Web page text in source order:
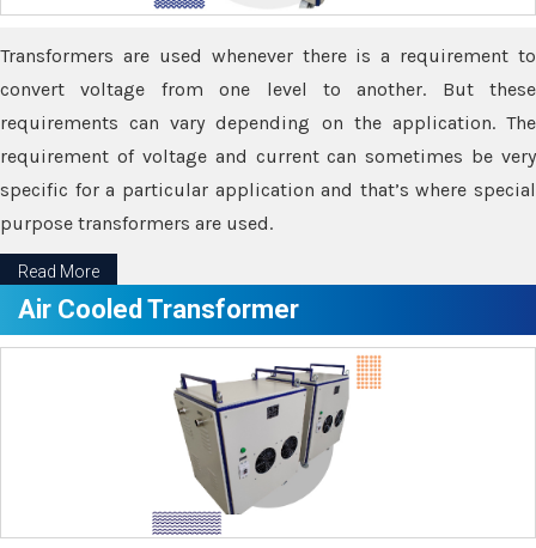
Transformers are used whenever there is a requirement to
convert voltage from one level to another. But these
requirements can vary depending on the application. The
requirement of voltage and current can sometimes be very
specific for a particular application and that’s where special
purpose transformers are used.
Read More
Air Cooled Transformer